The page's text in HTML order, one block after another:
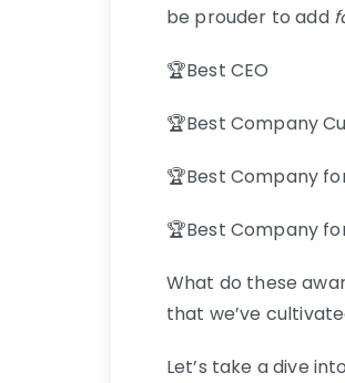
be prouder to add
🏆Best CEO
🏆Best Company
🏆Best Company
🏆Best Company
What do these
that we’ve
Let’s take a dive